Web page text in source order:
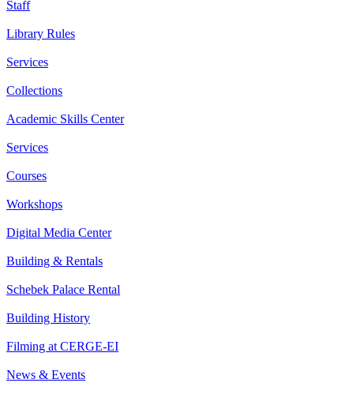
Staff
Library Rules
Services
Collections
Academic Skills Center
Services
Courses
Workshops
Digital Media Center
Building & Rentals
Schebek Palace Rental
Building History
Filming at CERGE-EI
News & Events